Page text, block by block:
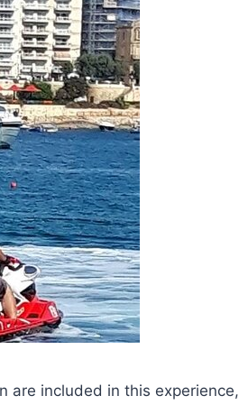
are included in this experience,